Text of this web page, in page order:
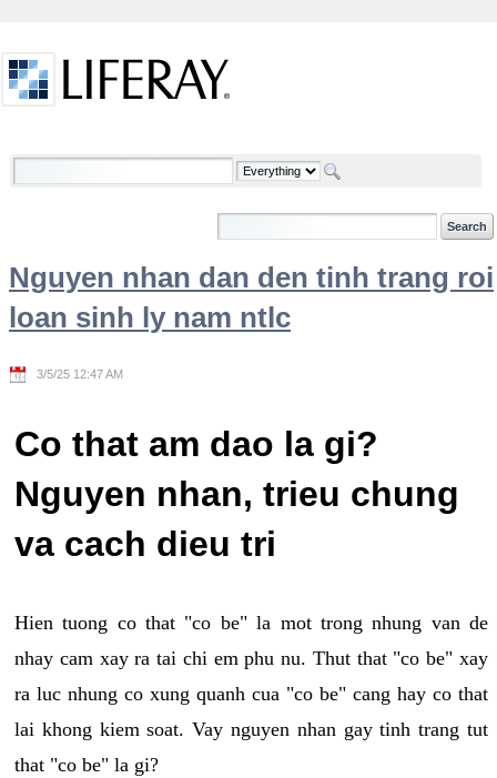
Welcome
Nguyen nhan dan den tinh trang roi
loan sinh ly nam ntlc
3/5/25 12:47 AM
Co that am dao la gi?
Nguyen nhan, trieu chung
va cach dieu tri
Hien tuong co that "co be" la mot trong nhung van de
nhay cam xay ra tai chi em phu nu. Thut that "co be" xay
ra luc nhung co xung quanh cua "co be" cang hay co that
lai khong kiem soat. Vay nguyen nhan gay tinh trang tut
that "co be" la gi?